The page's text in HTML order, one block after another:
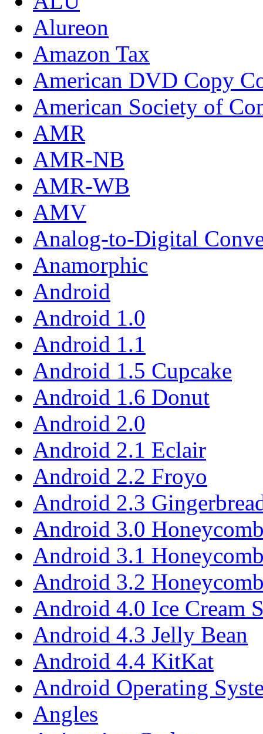
Alureon
Amazon Tax
American DVD Copy
American Society of
AMR
AMR-NB
AMR-WB
AMV
Analog-to-Digital
Anamorphic
Android
Android 1.0
Android 1.1
Android 1.5 Cupcake
Android 1.6 Donut
Android 2.0
Android 2.1 Eclair
Android 2.2 Froyo
Android 2.3
Android 3.0
Android 3.1
Android 3.2
Android 4.0 Ice Cream
Android 4.3 Jelly Bean
Android 4.4 KitKat
Android Operating
Angles